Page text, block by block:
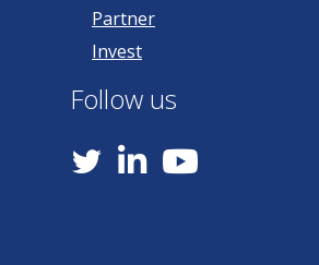
Partner
Invest
Follow us
YouTube